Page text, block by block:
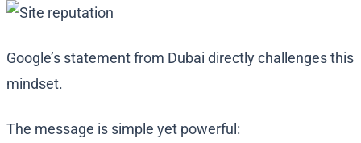
Google’s statement from Dubai directly challenges this
mindset.
The message is simple yet powerful: